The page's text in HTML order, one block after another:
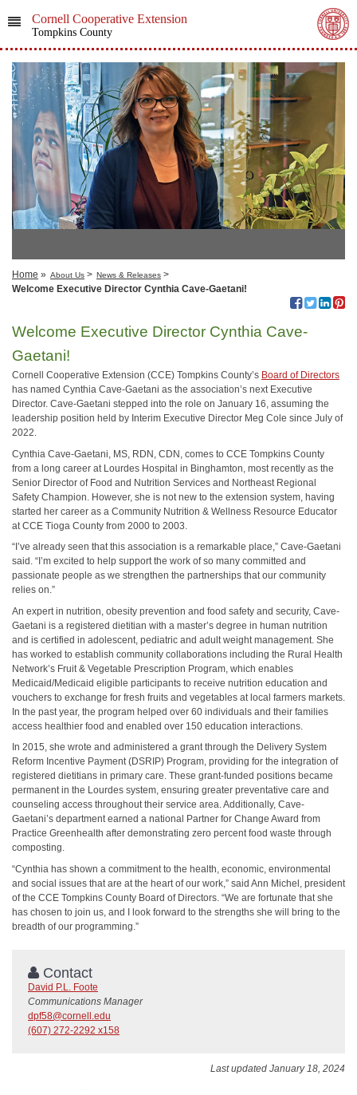
Cornell Cooperative Extension
Tompkins County
Home » About Us > News & Releases >
Welcome Executive Director Cynthia Cave-Gaetani!
Welcome Executive Director Cynthia Cave-
Gaetani!
Cornell Cooperative Extension (CCE) Tompkins County’s Board of Directors
has named Cynthia Cave-Gaetani as the association’s next Executive
Director. Cave-Gaetani stepped into the role on January 16, assuming the
leadership position held by Interim Executive Director Meg Cole since July of
2022.
Cynthia Cave-Gaetani, MS, RDN, CDN, comes to CCE Tompkins County
from a long career at Lourdes Hospital in Binghamton, most recently as the
Senior Director of Food and Nutrition Services and Northeast Regional
Safety Champion. However, she is not new to the extension system, having
started her career as a Community Nutrition & Wellness Resource Educator
at CCE Tioga County from 2000 to 2003.
“I’ve already seen that this association is a remarkable place,” Cave-Gaetani
said. “I’m excited to help support the work of so many committed and
passionate people as we strengthen the partnerships that our community
relies on.”
An expert in nutrition, obesity prevention and food safety and security, Cave-
Gaetani is a registered dietitian with a master’s degree in human nutrition
and is certified in adolescent, pediatric and adult weight management. She
has worked to establish community collaborations including the Rural Health
Network’s Fruit & Vegetable Prescription Program, which enables
Medicaid/Medicaid eligible participants to receive nutrition education and
vouchers to exchange for fresh fruits and vegetables at local farmers markets.
In the past year, the program helped over 60 individuals and their families
access healthier food and enabled over 150 education interactions.
In 2015, she wrote and administered a grant through the Delivery System
Reform Incentive Payment (DSRIP) Program, providing for the integration of
registered dietitians in primary care. These grant-funded positions became
permanent in the Lourdes system, ensuring greater preventative care and
counseling access throughout their service area. Additionally, Cave-
Gaetani’s department earned a national Partner for Change Award from
Practice Greenhealth after demonstrating zero percent food waste through
composting.
“Cynthia has shown a commitment to the health, economic, environmental
and social issues that are at the heart of our work,” said Ann Michel, president
of the CCE Tompkins County Board of Directors. “We are fortunate that she
has chosen to join us, and I look forward to the strengths she will bring to the
breadth of our programming.”
Contact
David P.L. Foote
Communications Manager
dpf58@cornell.edu
(607) 272-2292 x158
Last updated January 18, 2024